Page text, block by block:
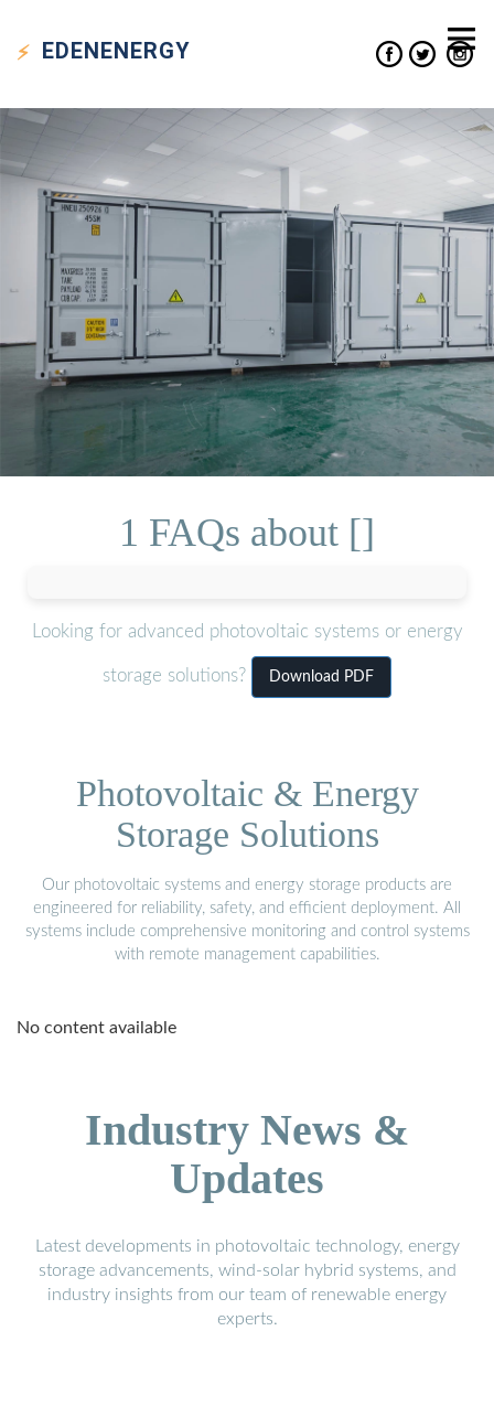
EDENENERGY
1 FAQs about []
Looking for advanced photovoltaic systems or energy
storage solutions? Download PDF
Photovoltaic & Energy
Storage Solutions
Our photovoltaic systems and energy storage products are
engineered for reliability, safety, and efficient deployment. All
systems include comprehensive monitoring and control systems
with remote management capabilities.
No content available
Industry News &
Updates
Latest developments in photovoltaic technology, energy
storage advancements, wind-solar hybrid systems, and
industry insights from our team of renewable energy
experts.